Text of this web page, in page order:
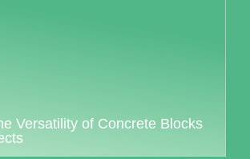
Versatility of Concrete Blocks